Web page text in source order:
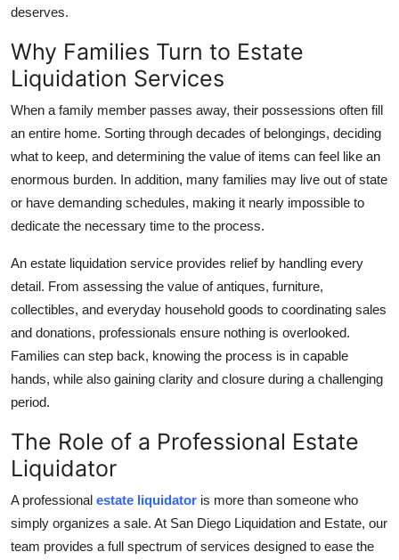
Tech
Real Estate
General
Top 10
How To
Support Number
deserves.
Why Families Turn to Estate
Liquidation Services
When a family member passes away, their possessions often fill
an entire home. Sorting through decades of belongings, deciding
what to keep, and determining the value of items can feel like an
enormous burden. In addition, many families may live out of state
or have demanding schedules, making it nearly impossible to
dedicate the necessary time to the process.
An estate liquidation service provides relief by handling every
detail. From assessing the value of antiques, furniture,
collectibles, and everyday household goods to coordinating sales
and donations, professionals ensure nothing is overlooked.
Families can step back, knowing the process is in capable
hands, while also gaining clarity and closure during a challenging
period.
The Role of a Professional Estate
Liquidator
A professional estate liquidator is more than someone who
simply organizes a sale. At San Diego Liquidation and Estate, our
team provides a full spectrum of services designed to ease the